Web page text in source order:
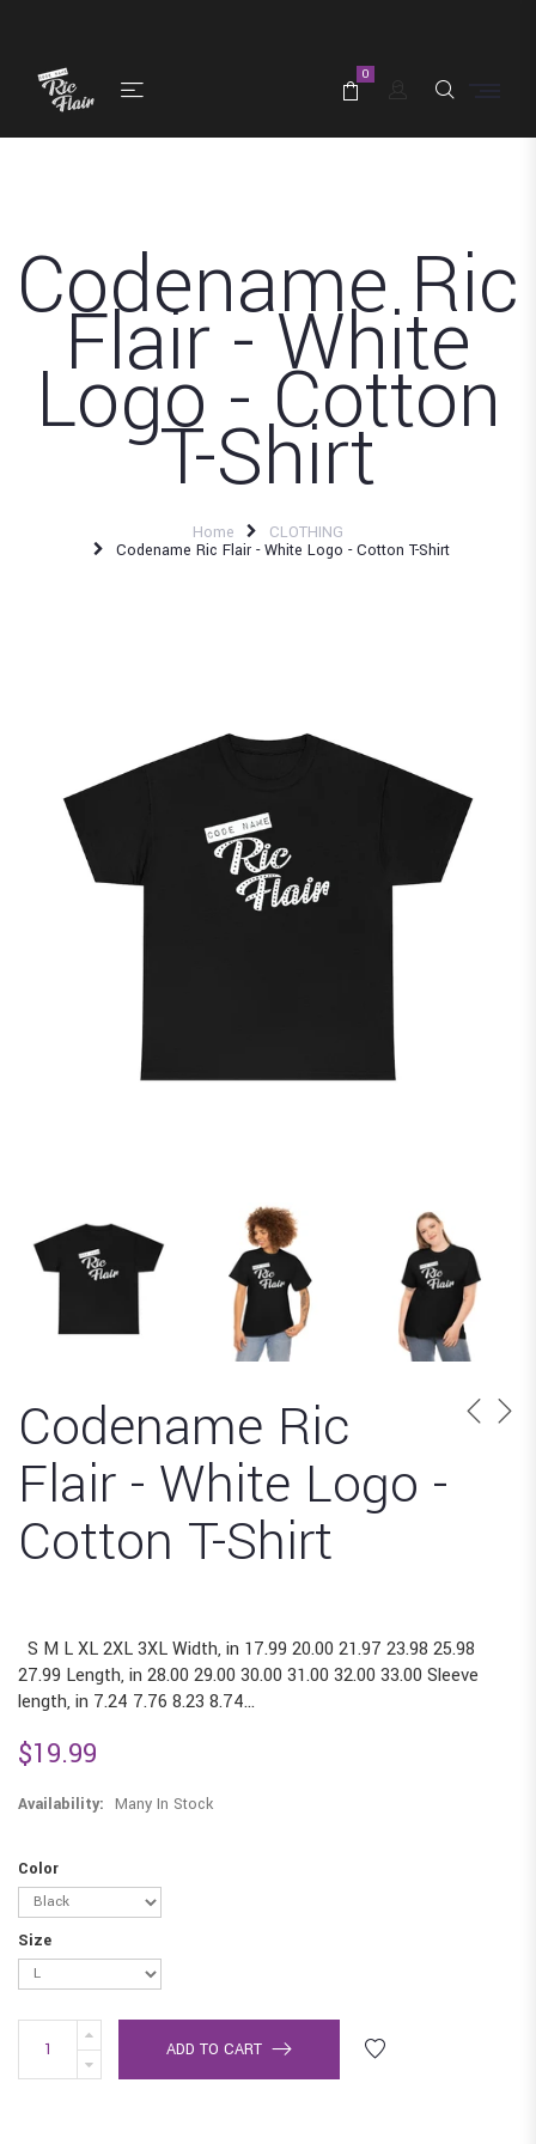
0
Codename Ric
Flair - White
Logo - Cotton
T-Shirt
Home
CLOTHING
Codename Ric Flair - White Logo - Cotton T-Shirt
Codename Ric
Flair - White Logo -
Cotton T-Shirt
S M L XL 2XL 3XL Width, in 17.99 20.00 21.97 23.98 25.98
27.99 Length, in 28.00 29.00 30.00 31.00 32.00 33.00 Sleeve
length, in 7.24 7.76 8.23 8.74...
$19.99
Availability: Many In Stock
Color
Size
ADD TO CART